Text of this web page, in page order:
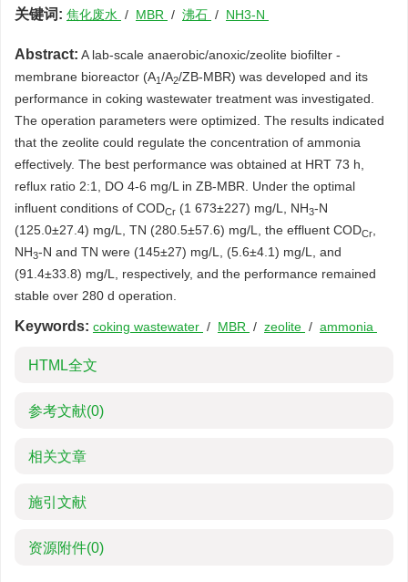
关键词: 焦化废水 / MBR / 沸石 / NH3-N
Abstract: A lab-scale anaerobic/anoxic/zeolite biofilter -
membrane bioreactor (A1/A2/ZB-MBR) was developed and its
performance in coking wastewater treatment was investigated.
The operation parameters were optimized. The results indicated
that the zeolite could regulate the concentration of ammonia
effectively. The best performance was obtained at HRT 73 h,
reflux ratio 2:1, DO 4-6 mg/L in ZB-MBR. Under the optimal
influent conditions of CODCr (1 673±227) mg/L, NH3-N
(125.0±27.4) mg/L, TN (280.5±57.6) mg/L, the effluent CODCr
NH3-N and TN were (145±27) mg/L, (5.6±4.1) mg/L, and
(91.4±33.8) mg/L, respectively, and the performance remained
stable over 280 d operation.
Keywords: coking wastewater / MBR / zeolite / ammonia
HTML全文
参考文献(0)
相关文章
施引文献
资源附件(0)